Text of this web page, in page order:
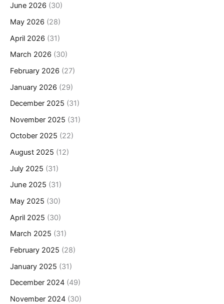
June 2026 (30)
May 2026 (28)
April 2026 (31)
March 2026 (30)
February 2026 (27)
January 2026 (29)
December 2025 (31)
November 2025 (31)
October 2025 (22)
August 2025 (12)
July 2025 (31)
June 2025 (31)
May 2025 (30)
April 2025 (30)
March 2025 (31)
February 2025 (28)
January 2025 (31)
December 2024 (49)
November 2024 (30)